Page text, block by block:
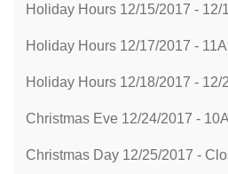
Holiday Hours 12/15/2017 - 12/
Holiday Hours 12/17/2017 -
Holiday Hours 12/18/2017 - 12/
Christmas Eve 12/24/2017 -
Christmas Day 12/25/2017 -